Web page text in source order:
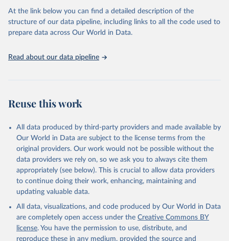
(SDGs) and other global development initiatives. By providing
accessible and reliable statistics, it helps to inform policy
discussions and strategies globally. Whether for academic research,
Indicators database is an essential tool for understanding and
Citation
This is the citation of the original data obtained from the source,
prior to any processing or adaptation by Our World in Data.
To cite
data downloaded from this page, please use the suggested citation
Reuse This Work below.
Comtrade database, United Nations (UN), publisher:
World Integrated Trade Solution system (WITS);
Staff estimates, World Bank (WB). Indicator
TX.VAL.FOOD.ZS.UN
(https://data.worldbank.org/indicator/TX.VAL.FOOD.ZS
.UN). World Development Indicators - World Bank
At the link below you can find a detailed description of the
structure of our data pipeline, including links to all the code used to
prepare data across Our World in Data.
Read about our data pipeline
Reuse this work
All data produced by third-party providers and made available by
Our World in Data are subject to the license terms from the
original providers. Our work would not be possible without the
data providers we rely on, so we ask you to always cite them
appropriately (see below). This is crucial to allow data providers
to continue doing their work, enhancing, maintaining and
updating valuable data.
All data, visualizations, and code produced by Our World in Data
are completely open access under the Creative Commons BY
license. You have the permission to use, distribute, and
reproduce these in any medium, provided the source and